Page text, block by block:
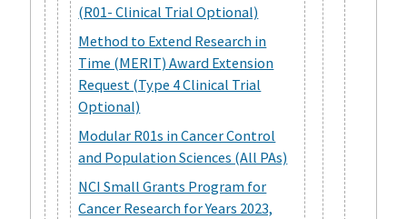
(R01- Clinical Trial Optional)
Method to Extend Research in
Time (MERIT) Award Extension
Request (Type 4 Clinical Trial
Optional)
Modular R01s in Cancer Control
and Population Sciences (All PAs)
NCI Small Grants Program for
Cancer Research for Years 2023,